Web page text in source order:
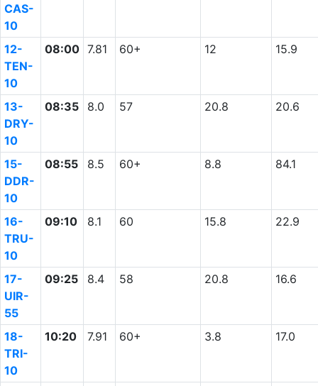
CAS-
10
12-
TEN-
10
08:00 7.81 60+ 12 15.9
13-
DRY-
10
08:35 8.0 57 20.8 20.6
15-
DDR-
10
08:55 8.5 60+ 8.8 84.1
16-
TRU-
10
09:10 8.1 60 15.8 22.9
17-
UIR-
55
09:25 8.4 58 20.8 16.6
18-
TRI-
10
10:20 7.91 60+ 3.8 17.0